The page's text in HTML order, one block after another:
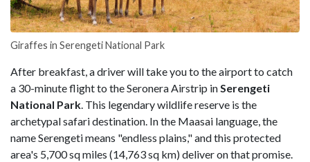
Giraffes in Serengeti National Park
After breakfast, a driver will take you to the airport to catch
a 30-minute flight to the Seronera Airstrip inSerengeti
National Park. This legendary wildlife reserve is the
archetypal safari destination. In the Maasai language, the
name Serengeti means "endless plains," and this protected
area's 5,700 sq miles (14,763 sq km) deliver on that promise.